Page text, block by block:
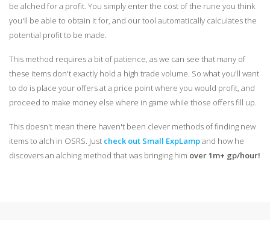
be alched for a profit. You simply enter the cost of the rune you think
you'll be able to obtain it for, and our tool automatically calculates the
potential profit to be made.
This method requires a bit of patience, as we can see that many of
these items don't exactly hold a high trade volume. So what you'll want
to do is place your offers at a price point where you would profit, and
proceed to make money else where in game while those offers fill up.
This doesn't mean there haven't been clever methods of finding new
items to alch in OSRS. Just check out Small ExpLampand how he
discovers an alching method that was bringing him over 1m+ gp/hour!